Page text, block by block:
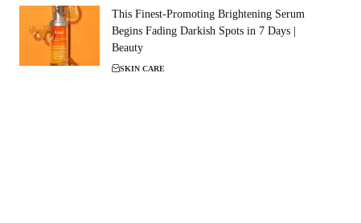
This Finest-Promoting Brightening Serum
Begins Fading Darkish Spots in 7 Days |
Beauty
SKIN CARE